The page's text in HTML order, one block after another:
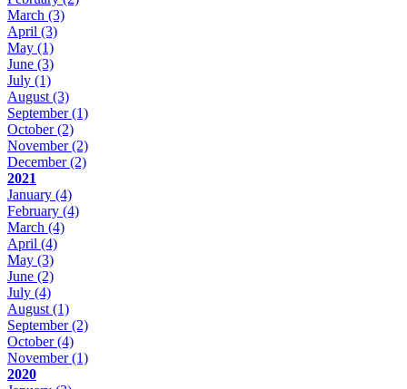
March (3)
April (3)
May (1)
June (3)
July (1)
August (3)
September(1)
October(2)
November(2)
December(2)
2021
January (4)
February (4)
March (4)
April (4)
May (3)
June (2)
July (4)
August (1)
September(2)
October(4)
November(1)
2020